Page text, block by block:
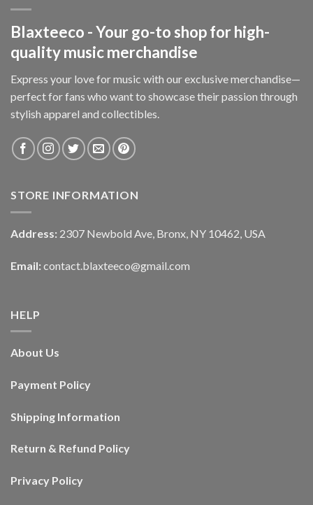
Blaxteeco - Your go-to shop for high-
quality music merchandise
Express your love for music with our exclusive merchandise—
perfect for fans who want to showcase their passion through
stylish apparel and collectibles.
STORE INFORMATION
Address: 2307 Newbold Ave, Bronx, NY 10462, USA
Email: contact.blaxteeco@gmail.com
HELP
About Us
Payment Policy
Shipping Information
Return & Refund Policy
Privacy Policy